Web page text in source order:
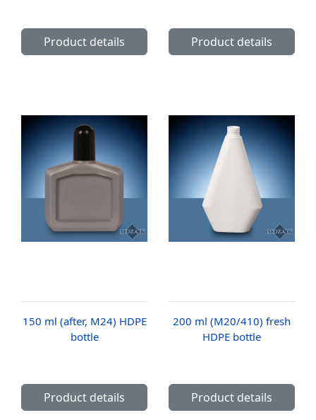
Product details Product details
150 ml (after, M24) HDPE
bottle
Product details
200 ml (M20/410) fresh
HDPE bottle
Product details